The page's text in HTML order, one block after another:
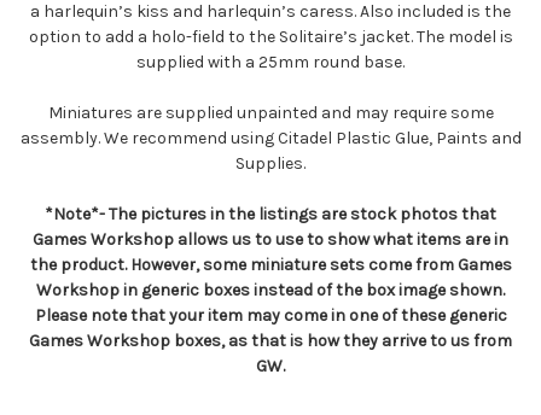
a harlequin’s kiss and harlequin’s caress. Also included is the
option to add a holo-field to the Solitaire’s jacket. The model is
supplied with a 25mm round base.
Miniatures are supplied unpainted and may require some
assembly. We recommend using Citadel Plastic Glue, Paints and
Supplies.
*Note*- The pictures in the listings are stock photos that
Games Workshop allows us to use to show what items are in
the product. However, some miniature sets come from Games
Workshop in generic boxes instead of the box image shown.
Please note that your item may come in one of these generic
Games Workshop boxes, as that is how they arrive to us from
GW.